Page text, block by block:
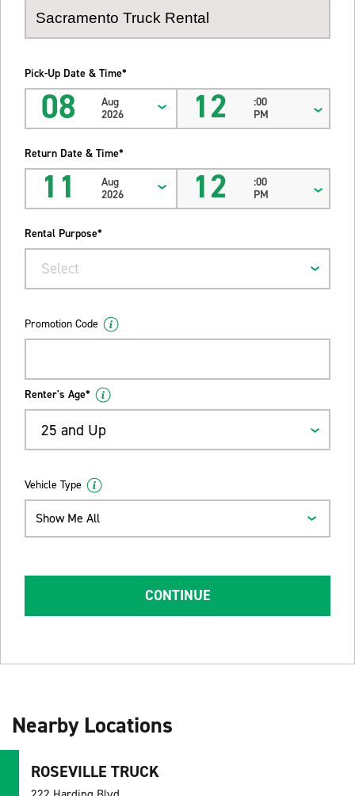
Pick-Up Date & Time*
08
Aug
2026
12
:00
PM
Return Date & Time*
11
Aug
2026
12
:00
PM
Rental Purpose*
Select
Promotion Code
Renter's Age*
25 and Up
Vehicle Type
Show Me All
CONTINUE
Nearby Locations
ROSEVILLE TRUCK